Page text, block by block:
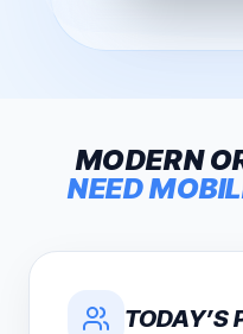
MODERN
NEED
TODAY’S